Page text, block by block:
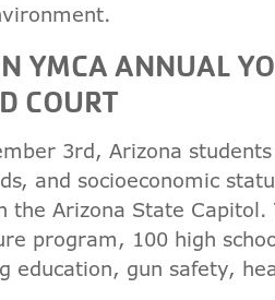
YMCA ANNUAL
COURT
3rd, Arizona
and socioeconomic
the Arizona State Capitol.
program, 100 high
gun safety,